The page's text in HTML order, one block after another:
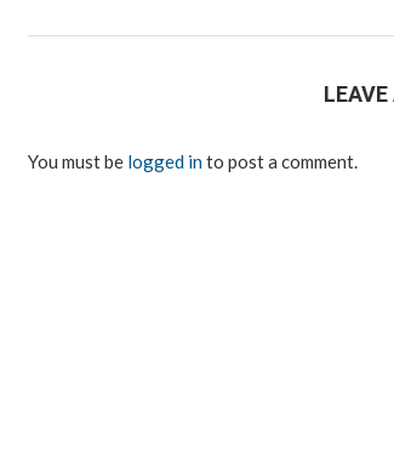
You must be logged into post a comment.